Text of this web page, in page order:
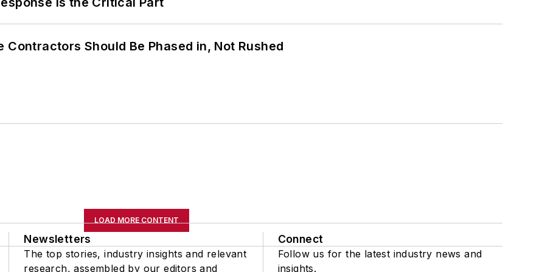
Should Be Phased in, Not Rushed
LOAD MORE CONTENT
Newsletters
The top stories, industry insights and relevant
research, assembled by our editors and
Connect
Follow us for the latest industry news and
insights.